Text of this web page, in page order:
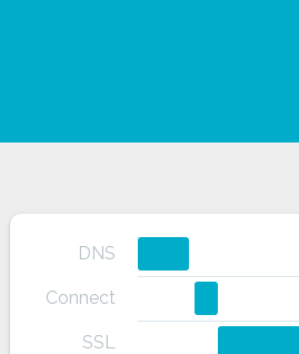
DNS
Connect
SSL